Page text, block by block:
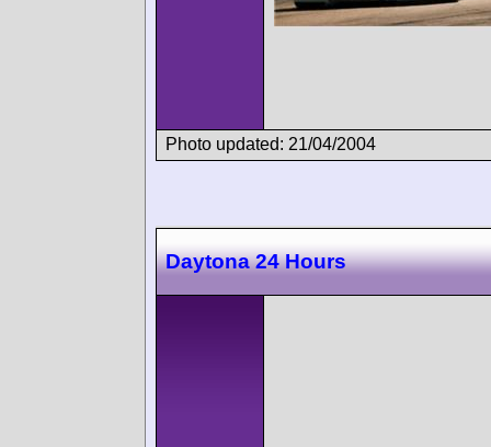
Photo updated: 21/04/2004
Daytona 24 Hours